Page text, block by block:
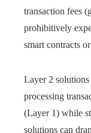
transaction fees
prohibitively
smart contracts
Layer 2
processing
(Layer 1) while
solutions can